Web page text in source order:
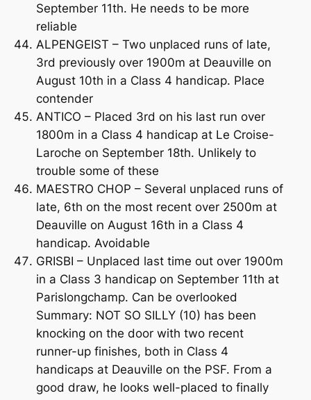
September 11th. He needs to be more
reliable
ALPENGEIST – Two unplaced runs of late,
3rd previously over 1900m at Deauville on
August 10th in a Class 4 handicap. Place
contender
ANTICO – Placed 3rd on his last run over
1800m in a Class 4 handicap at Le Croise-
Laroche on September 18th. Unlikely to
trouble some of these
MAESTRO CHOP – Several unplaced runs of
late, 6th on the most recent over 2500m at
Deauville on August 16th in a Class 4
handicap. Avoidable
GRISBI – Unplaced last time out over 1900m
in a Class 3 handicap on September 11th at
Parislongchamp. Can be overlooked
Summary: NOT SO SILLY (10) has been
knocking on the door with two recent
runner-up finishes, both in Class 4
handicaps at Deauville on the PSF. From a
good draw, he looks well-placed to finally